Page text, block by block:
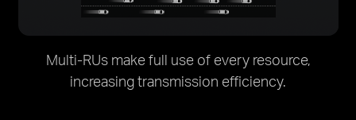
Multi-RUs make full use of every resource,
increasing transmission efficiency.